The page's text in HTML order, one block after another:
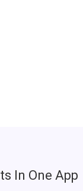
In One App